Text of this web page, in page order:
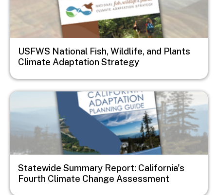
USFWS National Fish, Wildlife, and Plants
Climate Adaptation Strategy
Image
Statewide Summary Report: California's
Fourth Climate Change Assessment